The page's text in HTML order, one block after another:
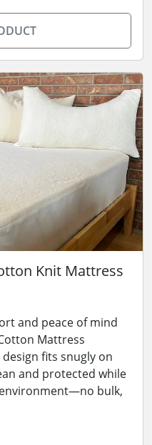
Knit Mattress
and peace of mind
Mattress
fits snugly on
and protected while
bulk,